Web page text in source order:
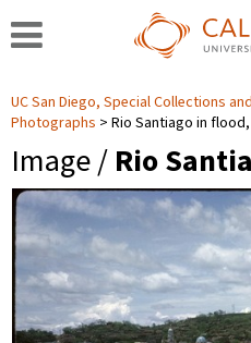
UC San Diego, Special Collections
Photographs
Rio Santiago in
Image / Rio